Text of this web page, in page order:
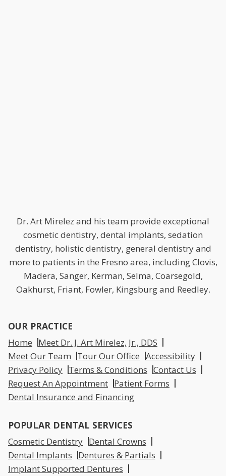
Dr. Art Mirelez and his team provide exceptional
cosmetic dentistry, dental implants, sedation
dentistry, holistic dentistry, general dentistry and
more to patients in the Fresno area, including Clovis,
Madera, Sanger, Kerman, Selma, Coarsegold,
Oakhurst, Friant, Fowler, Kingsburg and Reedley.
OUR PRACTICE
Home
Meet Dr. J. Art Mirelez, Jr., DDS
Meet Our Team
Tour Our Office Accessibility
Privacy Policy Terms & Conditions Contact Us
Request An Appointment Patient Forms
Dental Insurance and Financing
POPULAR DENTAL SERVICES
Cosmetic Dentistry Dental Crowns
Dental Implants
Dentures & Partials
Implant Supported Dentures